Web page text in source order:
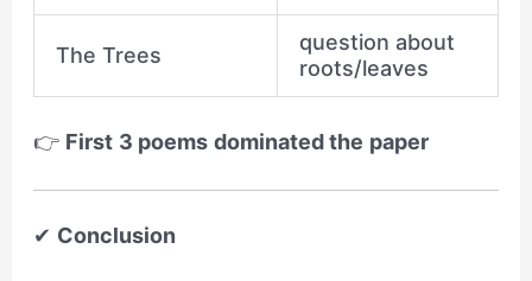
The Trees
question about
roots/leaves
👉 First 3 poems dominated the paper
✔ Conclusion